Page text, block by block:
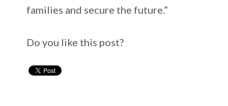
families and secure the future.”
Do you like this post?